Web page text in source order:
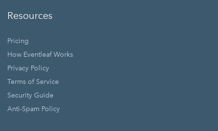
Resources
Pricing
How Eventleaf Works
Privacy Policy
Terms of Service
Security Guide
Anti-Spam Policy